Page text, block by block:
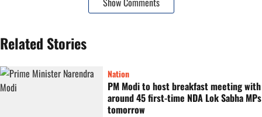
Related Stories
Nation
PM Modi to host breakfast meeting with
around 45 first-time NDA Lok Sabha MPs
tomorrow